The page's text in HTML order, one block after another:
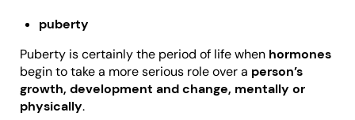
puberty
Puberty is certainly the period of life when hormones
begin to take a more serious role over a person’s
growth, development and change, mentally or
physically.